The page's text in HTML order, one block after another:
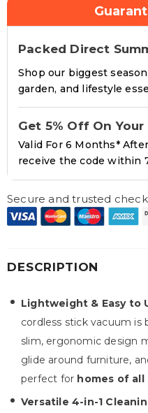
Packed Direct
Shop our biggest
garden, and lifestyle
Get 5% Off On
Valid For 6 Months*
receive the code within
Secure and trusted
DESCRIPTION
Lightweight & Easy to
cordless stick vacuum
slim, ergonomic design
glide around furniture,
perfect for homes of all
Versatile 4-in-1